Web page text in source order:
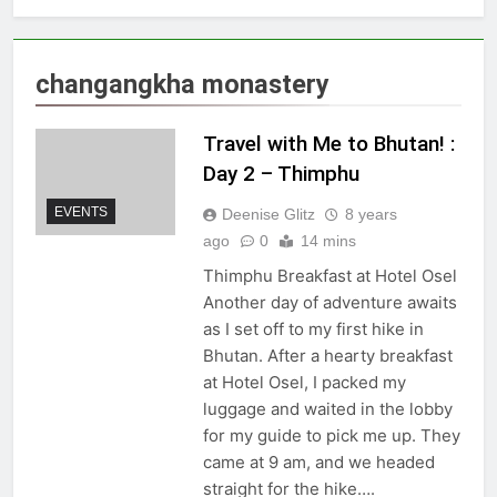
changangkha monastery
EVENTS
Travel with Me to Bhutan! :
Day 2 – Thimphu
Deenise Glitz
8 years
ago
0 14 mins
Thimphu Breakfast at Hotel Osel
Another day of adventure awaits
as I set off to my first hike in
Bhutan. After a hearty breakfast
at Hotel Osel, I packed my
luggage and waited in the lobby
for my guide to pick me up. They
came at 9 am, and we headed
straight for the hike….